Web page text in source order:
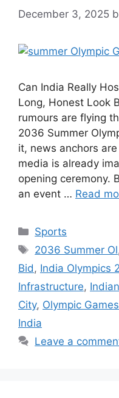
December 3, 2025
Can India Really
Long, Honest Look
rumours are flying
2036 Summer
it, news anchors
media is already
opening ceremony.
an event … Read
Categories
Sports
Tags
2036 Summer Ol
Bid , India Olympics
Infrastructure,
City, Olympic
India
Leave a